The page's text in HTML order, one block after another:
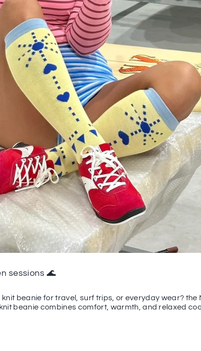
sessions 🌊
beanie for travel, surf trips, or everyday wear? the
knit beanie combines comfort, warmth, and relaxed